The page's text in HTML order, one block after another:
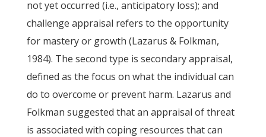
not yet occurred (i.e., anticipatory loss); and
challenge appraisal refers to the opportunity
for mastery or growth (Lazarus & Folkman,
1984). The second type is secondary appraisal,
defined as the focus on what the individual can
do to overcome or prevent harm. Lazarus and
Folkman suggested that an appraisal of threat
is associated with coping resources that can